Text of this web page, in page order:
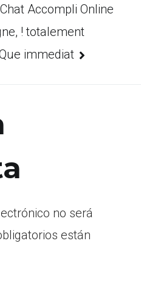
Accompli Online
! totalement
immediat
no será
están